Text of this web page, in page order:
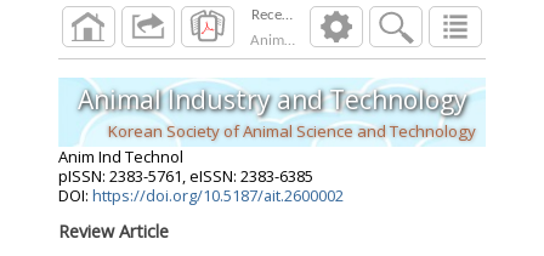
Recent trends in field application of Korean
Anim Ind Technol 2026 ;
Animal Industry and Technology
Korean Society of Animal Science and Technology
Anim Ind Technol
pISSN: 2383-5761, eISSN: 2383-6385
DOI: https://doi.org/10.5187/ait.2600002
Review Article